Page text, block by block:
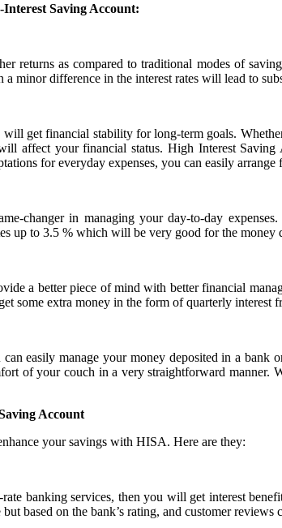
Saving Account:
returns as compared to traditional modes of
minor difference in the interest rates will lead to
get financial stability for long-term goals.
affect your financial status. High Interest
for everyday expenses, you can easily
changer in managing your day-to-day
up to 3.5 % which will be very good for the money
a better piece of mind with better financial
some extra money in the form of quarterly interest
easily manage your money deposited in a
of your couch in a very straightforward manner.
Account
your savings with HISA. Here are they:
banking services, then you will get interest
based on the bank’s rating, and customer